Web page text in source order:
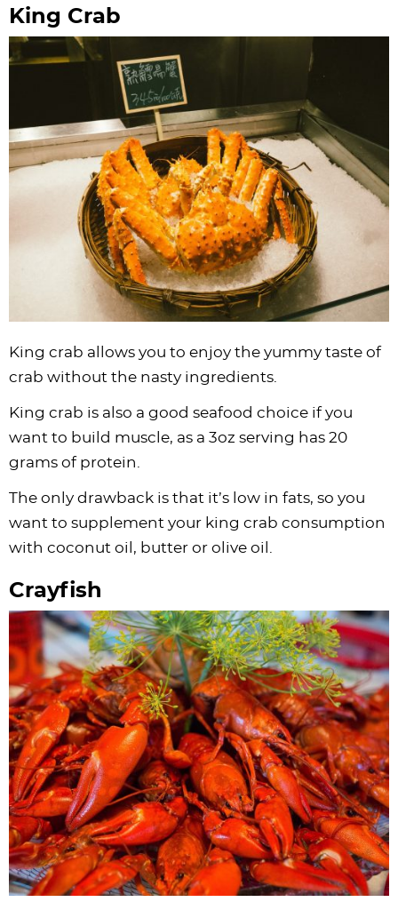
King Crab
King crab allows you to enjoy the yummy taste of
crab without the nasty ingredients.
King crab is also a good seafood choice if you
want to build muscle, as a 3oz serving has 20
grams of protein.
The only drawback is that it’s low in fats, so you
want to supplement your king crab consumption
with coconut oil, butter or olive oil.
Crayfish